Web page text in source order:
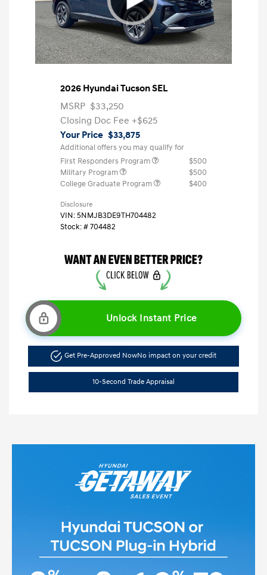
2026 Hyundai Tucson SEL
MSRP $33,250
Closing Doc Fee +$625
Your Price $33,875
Additional offers you may qualify for
First Responders Program
$500
Military Program
$500
College Graduate Program
$400
Disclosure
VIN:5NMJB3DE9TH704482
Stock: #704482
Unlock Instant Price
Get Pre-Approved NowNo impact on your credit
10-Second Trade Appraisal